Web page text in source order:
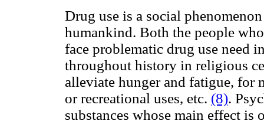
Drug use is a social
humankind. Both the people
face problematic drug use need
throughout history in religious
alleviate hunger and fatigue, for
or recreational uses, etc. (8).
substances whose main effect is